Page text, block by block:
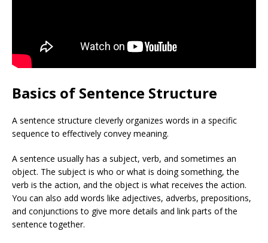
Basics of Sentence Structure
A sentence structure cleverly organizes words in a specific
sequence to effectively convey meaning.
A sentence usually has a subject, verb, and sometimes an
object. The subject is who or what is doing something, the
verb is the action, and the object is what receives the action.
You can also add words like adjectives, adverbs, prepositions,
and conjunctions to give more details and link parts of the
sentence together.